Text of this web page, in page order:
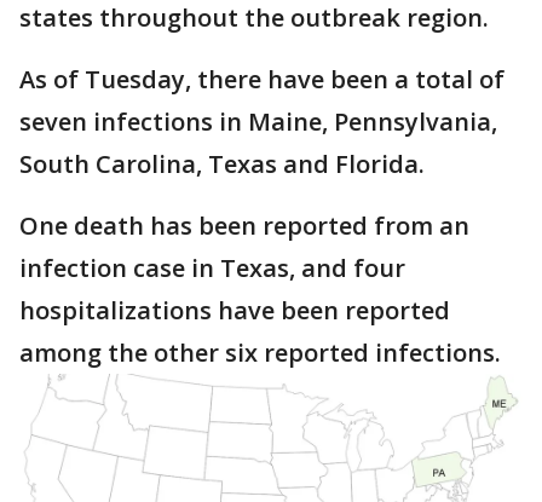
states throughout the outbreak region.
As of Tuesday, there have been a total of
seven infections in Maine, Pennsylvania,
South Carolina, Texas and Florida.
One death has been reported from an
infection case in Texas, and four
hospitalizations have been reported
among the other six reported infections.